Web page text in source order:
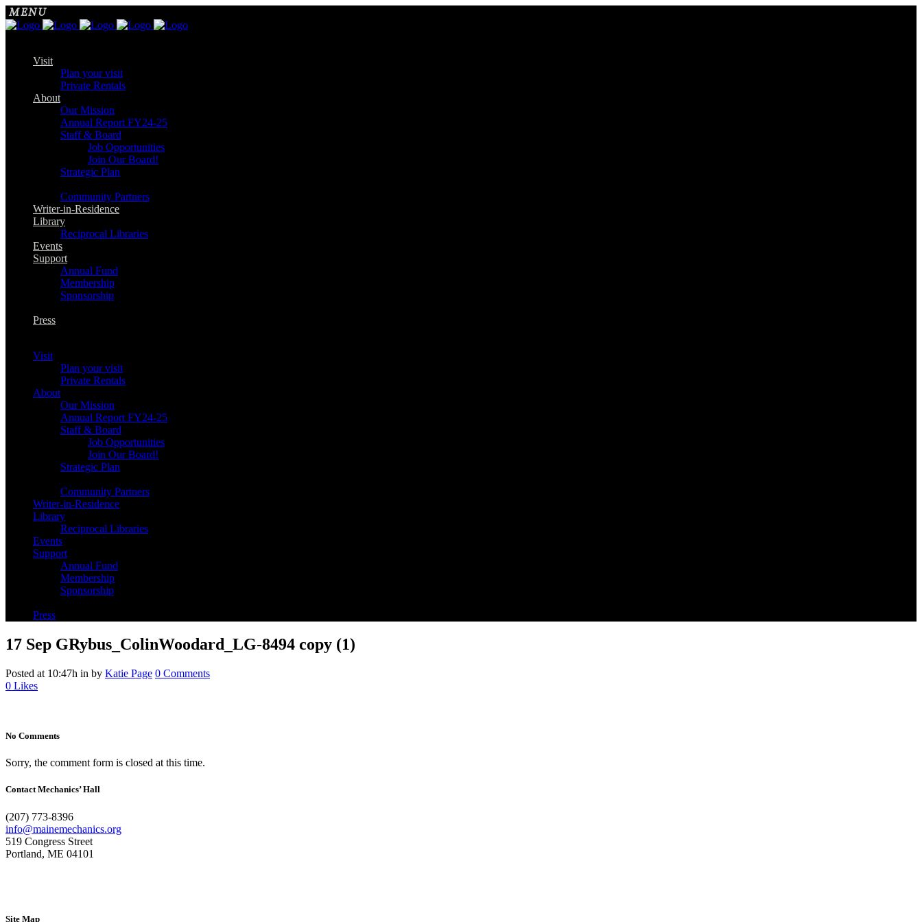
Visit
Plan your visit
Private Rentals
About
Our Mission
Annual Report FY24-25
Staff & Board
Job Opportunities
Join Our Board!
Strategic Plan
Community Partners
Writer-in-Residence
Library
Reciprocal Libraries
Events
Support
Annual Fund
Membership
Sponsorship
Press
Visit
Plan your visit
Private Rentals
About
Our Mission
Annual Report FY24-25
Staff & Board
Job Opportunities
Join Our Board!
Strategic Plan
Community Partners
Writer-in-Residence
Library
Reciprocal Libraries
Events
Support
Annual Fund
Membership
Sponsorship
Press
17 Sep GRybus_ColinWoodard_LG-8494 copy (1)
Posted at 10:47h in by Katie Page 0 Comments
0 Likes
No Comments
Sorry, the comment form is closed at this time.
Contact Mechanics’ Hall
(207) 773-8396
info@mainemechanics.org
519 Congress Street
Portland, ME 04101
Site Map